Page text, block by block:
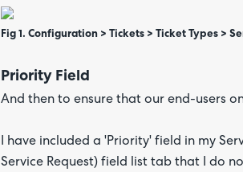
Fig 1. Configuration > Tickets > Ticket Types >
Priority Field
And then to ensure that our end-users
I have included a 'Priority' field in my
Service Request) field list tab that I do